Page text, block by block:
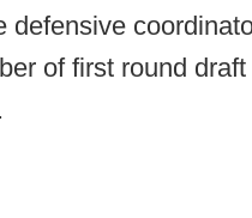
defensive
of first round